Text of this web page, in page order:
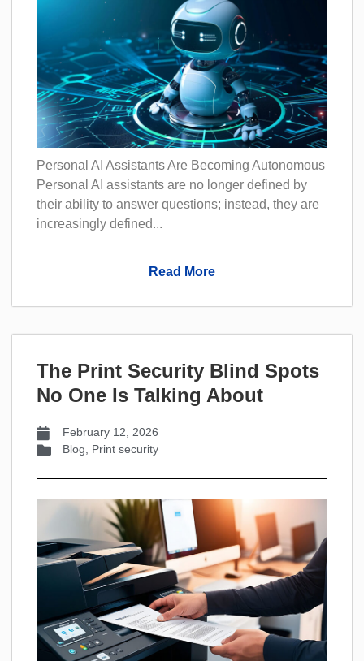
Personal AI Assistants Are Becoming Autonomous
Personal AI assistants are no longer defined by
their ability to answer questions; instead, they are
increasingly defined...
Read More
The Print Security Blind Spots
No One Is Talking About
February 12, 2026
Blog
Print security